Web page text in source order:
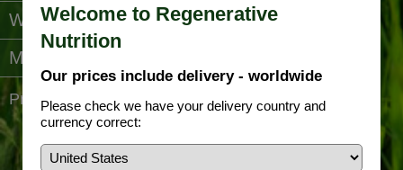
Welcome to Regenerative
Nutrition
Our prices include delivery - worldwide
Please check we have your delivery country and
currency correct:
Water Filters
More Categories...
Prefer to use our full site?Tap here